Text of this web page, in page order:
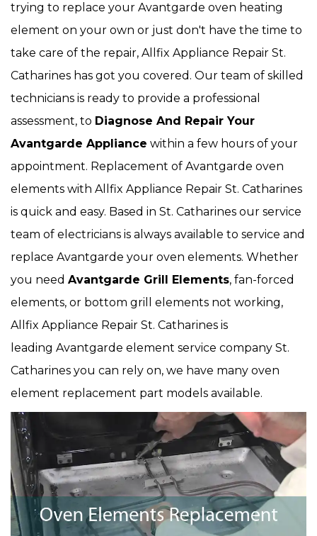
trying to replace your Avantgarde oven heating
element on your own or just don't have the time to
take care of the repair, Allfix Appliance Repair St.
Catharines has got you covered. Our team of skilled
technicians is ready to provide a professional
assessment, to Diagnose And Repair Your
Avantgarde Appliance within a few hours of your
appointment. Replacement of Avantgarde oven
elements with Allfix Appliance Repair St. Catharines
is quick and easy. Based in St. Catharines our service
team of electricians is always available to service and
replace Avantgarde your oven elements. Whether
you need Avantgarde Grill Elements, fan-forced
elements, or bottom grill elements not working,
Allfix Appliance Repair St. Catharines is
leading Avantgarde element service company St.
Catharines you can rely on, we have many oven
element replacement part models available.